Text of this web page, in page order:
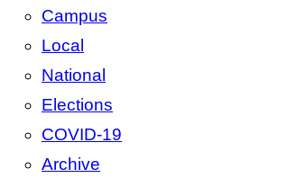
Campus
Local
National
Elections
COVID-19
Archive